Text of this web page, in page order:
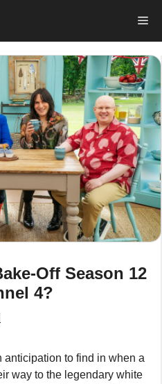
Off Season 12
4?
anticipation to find in when a
way to the legendary white